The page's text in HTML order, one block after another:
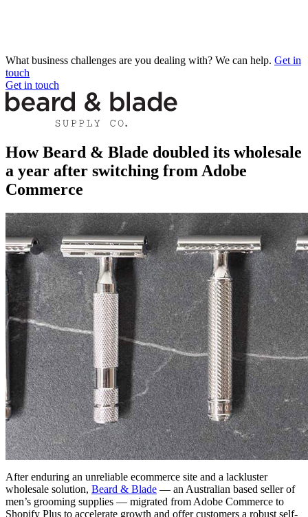
What business challenges are you dealing with? We can help. Get in
touch
Get in touch
How Beard & Blade doubled its wholesale
a year after switching from Adobe
Commerce
After enduring an unreliable ecommerce site and a lackluster
wholesale solution, Beard & Blade — an Australian based seller of
men’s grooming supplies — migrated from Adobe Commerce to
Shopify Plus to accelerate growth and offer customers a robust self-